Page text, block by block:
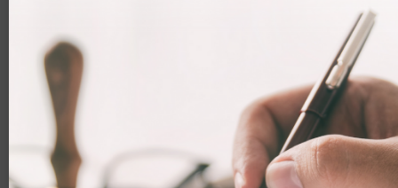
There are many resources available, both free and paid,
which you can use to revise for the Life in the UK test.
You should do what you can to improve your chances of
passing.
Useful resources:
Websites, such as
Life in the UK Test Web andLife